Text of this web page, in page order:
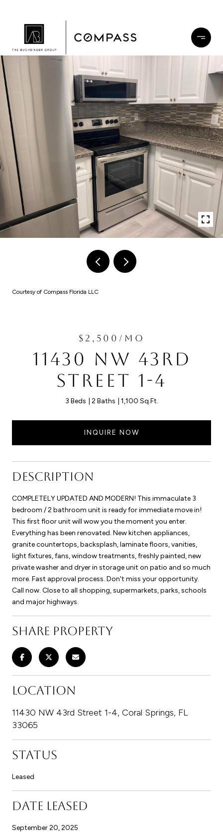
Courtesy of Compass Florida LLC
$2,500/MO
11430 NW 43RD
STREET 1-4
3 Beds 2 Baths 1,100 Sq.Ft.
INQUIRE NOW
DESCRIPTION
COMPLETELY UPDATED AND MODERN! This immaculate 3
bedroom / 2 bathroom unit is ready for immediate move in!
This first floor unit will wow you the moment you enter.
Everything has been renovated. New kitchen appliances,
granite countertops, backsplash, laminate floors, vanities,
light fixtures, fans, window treatments, freshly painted, new
private washer and dryer in storage unit on patio and so much
more. Fast approval process. Don't miss your opportunity.
Call now. Close to all shopping, supermarkets, parks, schools
and major highways.
SHARE PROPERTY
LOCATION
11430 NW 43rd Street 1-4, Coral Springs, FL
33065
STATUS
Leased
DATE LEASED
September 20, 2025